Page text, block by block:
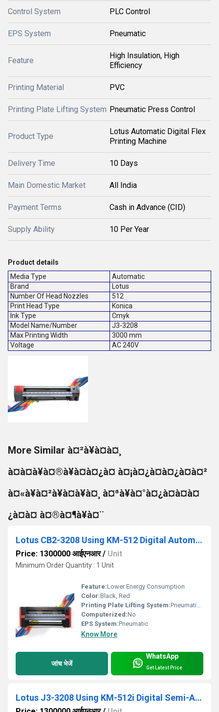
Control System PLC Control
EPS System Pneumatic
Feature
High Insulation, High
Efficiency
Printing Material PVC
Printing Plate Lifting System Pneumatic Press Control
Product Type
Lotus Automatic Digital Flex
Printing Machine
Delivery Time 10 Days
Main Domestic Market All India
Payment Terms Cash in Advance (CID)
Supply Ability 10 Per Year
Product details
Media Type
Automatic
Brand
Lotus
Number Of Head Nozzles
512
Print Head Type
Konica
Ink Type
Cmyk
Model Name/Number
J3-3208
Max Printing Width
3000 mm
Voltage
AC 240V
More Similar à¤²à¥à¤à¤¸
à¤à¤à¥à¤®à¥à¤à¤¿à¤ à¤¡à¤¿à¤à¤¿à¤à¤²
à¤«à¥à¤²à¥à¤à¥à¤¸ à¤ªà¥à¤°à¤¿à¤à¤à¤
¿à¤à¤ à¤®à¤¶à¥à¤¨
Lotus CB2-3208 Using KM-512 Digital Automatic Flex Printing Machine
Price: 1300000 आईएनआर/ Unit
Minimum Order Quantity : 1 Unit
Feature:Lower Energy Consumption
Color:Black, Red
Printing Plate Lifting System:Pneumatic Press Control
Computerized:No
EPS System:Pneumatic
Know More
जांच भेजें
WhatsApp
Get Latest Price
Lotus J3-3208 Using KM-512i Digital Semi-Automatic Flex Printing Machine